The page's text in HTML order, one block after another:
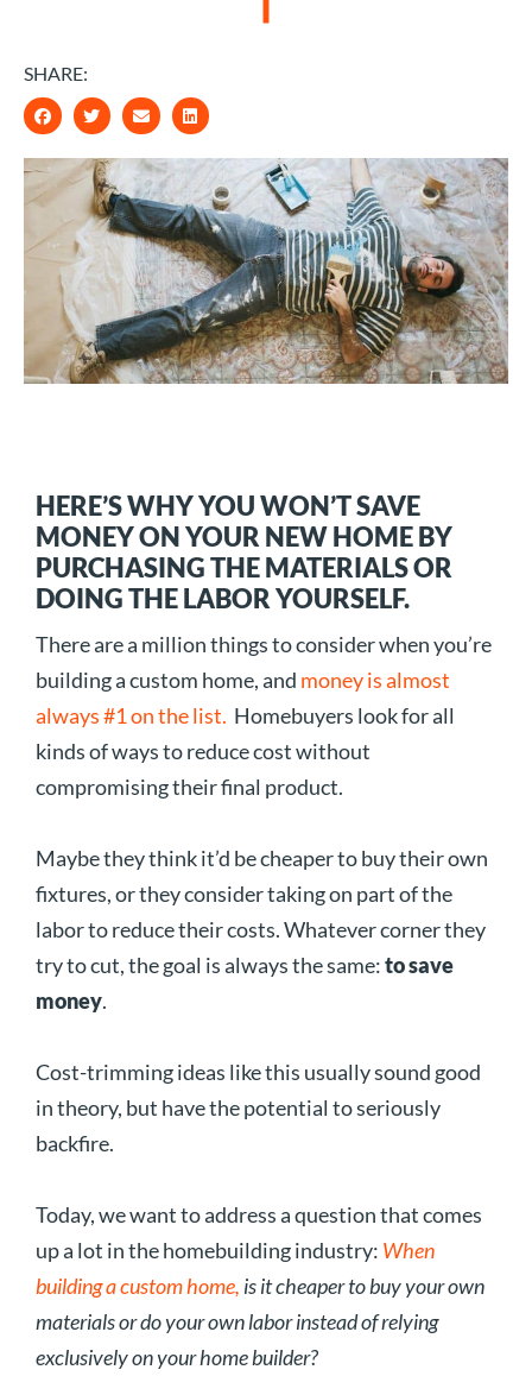
SHARE:
HERE’S WHY YOU WON’T SAVE
MONEY ON YOUR NEW HOME BY
PURCHASING THE MATERIALS OR
DOING THE LABOR YOURSELF.
There are a million things to consider when you’re
building a custom home, and money is almost
always #1 on the list. Homebuyers look for all
kinds of ways to reduce cost without
compromising their final product.
Maybe they think it’d be cheaper to buy their own
fixtures, or they consider taking on part of the
labor to reduce their costs. Whatever corner they
try to cut, the goal is always the same:to save
money.
Cost-trimming ideas like this usually sound good
in theory, but have the potential to seriously
backfire.
Today, we want to address a question that comes
up a lot in the homebuilding industry: When
building a custom home, is it cheaper to buy your own
materials or do your own labor instead of relying
exclusively on your home builder?